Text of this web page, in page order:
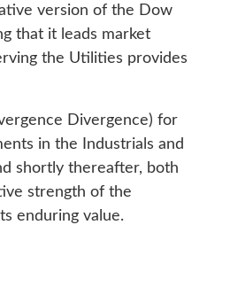
version of the Dow
that it leads market
the Utilities provides
Divergence) for
in the Industrials and
shortly thereafter, both
strength of the
enduring value.